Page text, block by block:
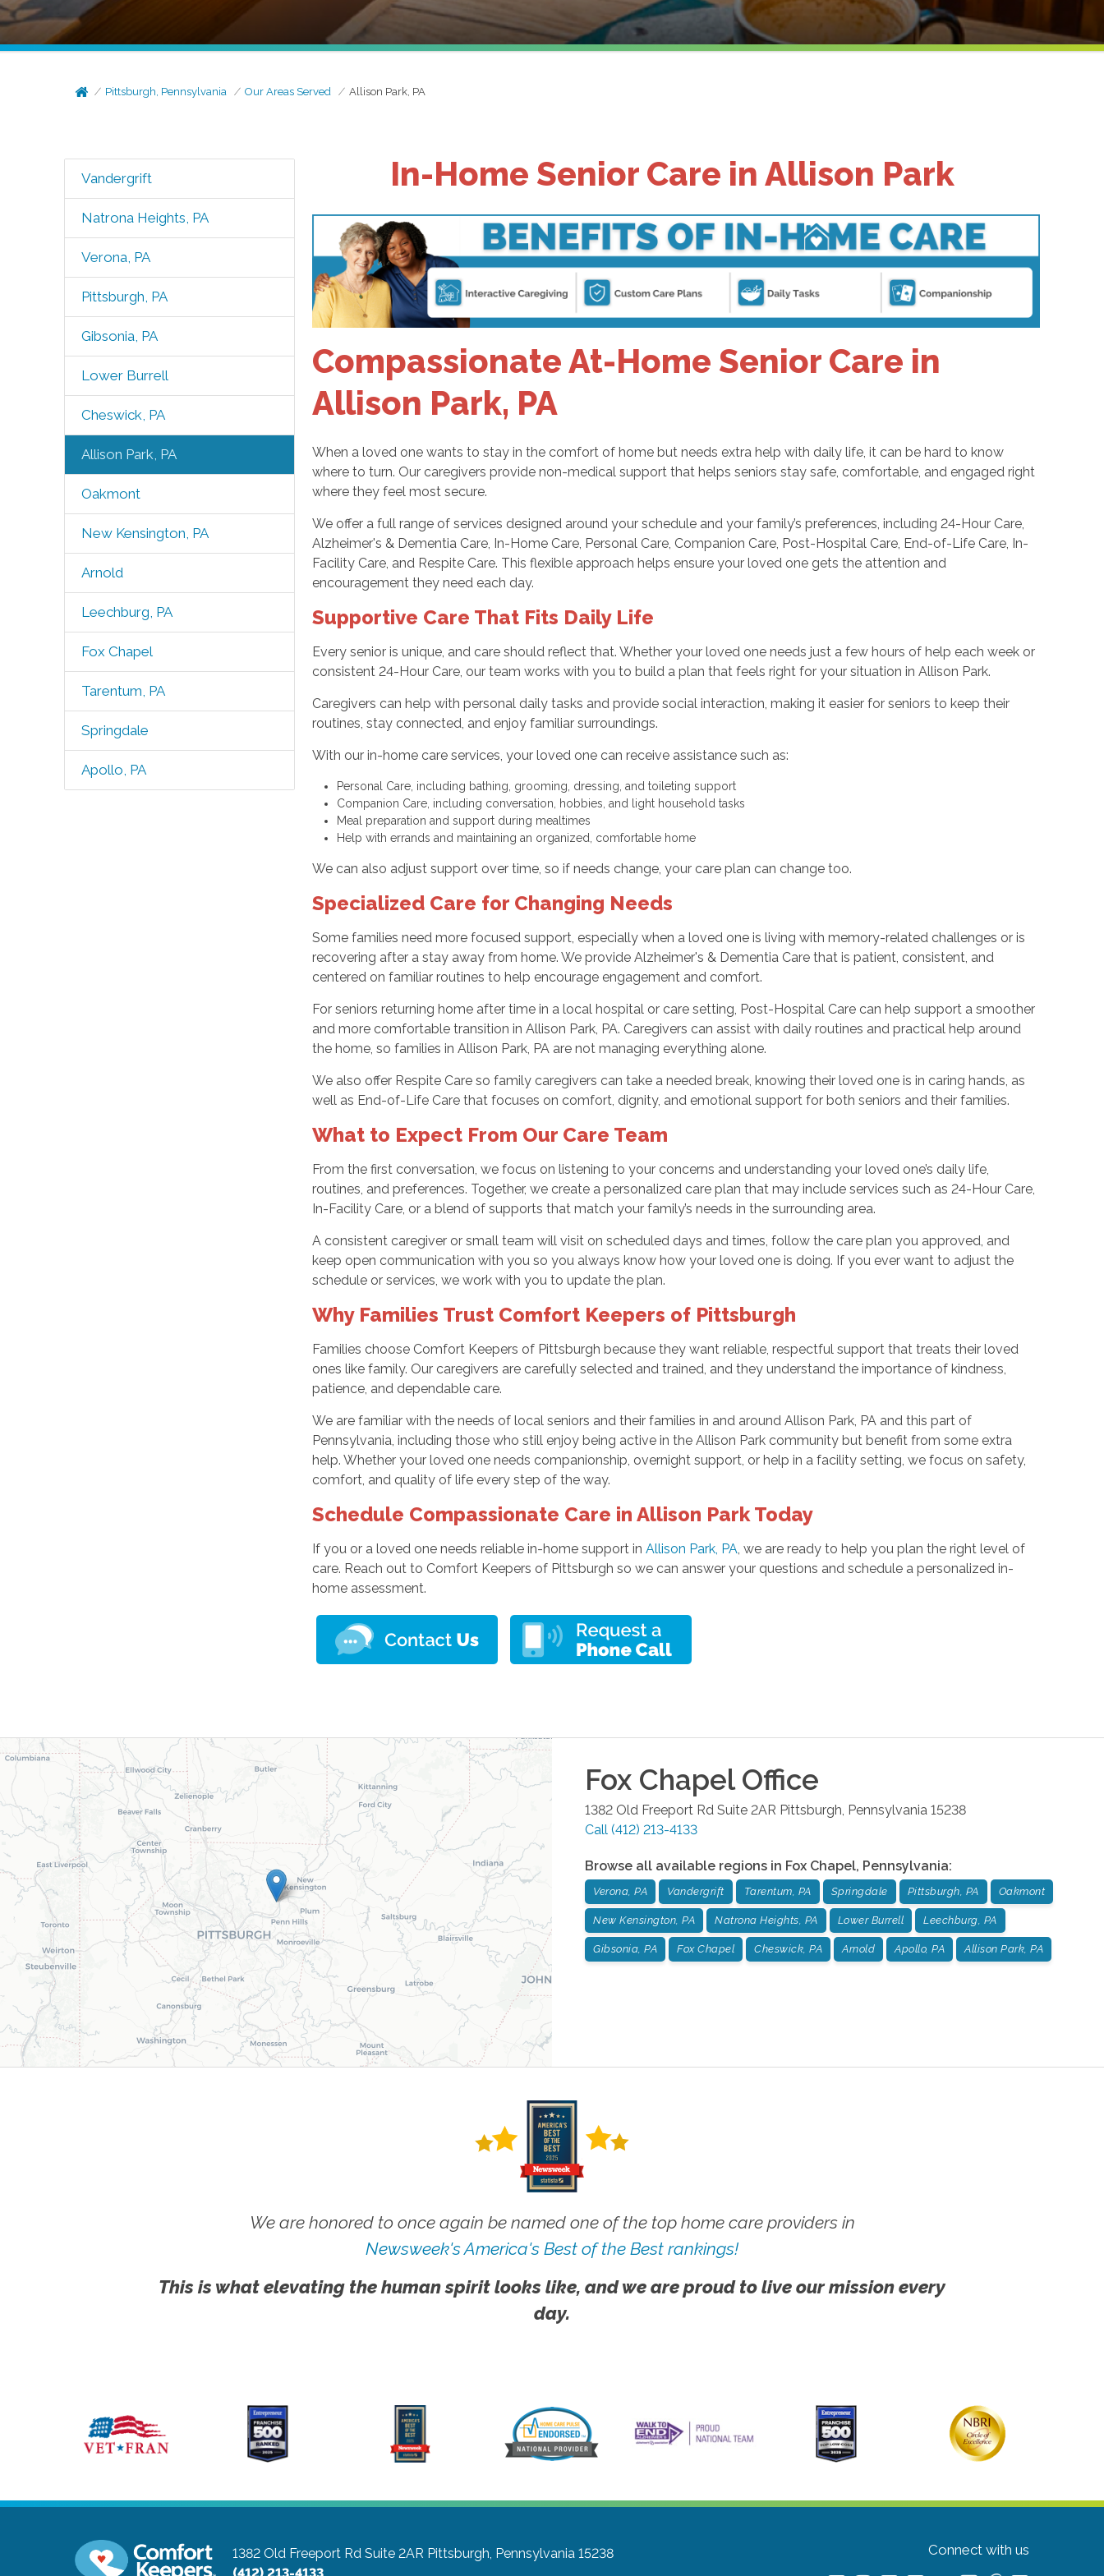
Pittsburgh, Pennsylvania Our Areas Served Allison Park, PA
Vandergrift
Natrona Heights, PA
Verona, PA
Pittsburgh, PA
Gibsonia, PA
Lower Burrell
Cheswick, PA
Allison Park, PA
Oakmont
New Kensington, PA
Arnold
Leechburg, PA
Fox Chapel
Tarentum, PA
Springdale
Apollo, PA
In-Home Senior Care in Allison Park
Compassionate At-Home Senior Care in
Allison Park, PA
When a loved one wants to stay in the comfort of home but needs extra help with daily life, it can be hard to know
where to turn. Our caregivers provide non-medical support that helps seniors stay safe, comfortable, and engaged right
where they feel most secure.
We offer a full range of services designed around your schedule and your family’s preferences, including 24-Hour Care,
Alzheimer's & Dementia Care, In-Home Care, Personal Care, Companion Care, Post-Hospital Care, End-of-Life Care, In-
Facility Care, and Respite Care. This flexible approach helps ensure your loved one gets the attention and
encouragement they need each day.
Supportive Care That Fits Daily Life
Every senior is unique, and care should reflect that. Whether your loved one needs just a few hours of help each week or
consistent 24-Hour Care, our team works with you to build a plan that feels right for your situation in Allison Park.
Caregivers can help with personal daily tasks and provide social interaction, making it easier for seniors to keep their
routines, stay connected, and enjoy familiar surroundings.
With our in-home care services, your loved one can receive assistance such as:
Personal Care, including bathing, grooming, dressing, and toileting support
Companion Care, including conversation, hobbies, and light household tasks
Meal preparation and support during mealtimes
Help with errands and maintaining an organized, comfortable home
We can also adjust support over time, so if needs change, your care plan can change too.
Specialized Care for Changing Needs
Some families need more focused support, especially when a loved one is living with memory-related challenges or is
recovering after a stay away from home. We provide Alzheimer's & Dementia Care that is patient, consistent, and
centered on familiar routines to help encourage engagement and comfort.
For seniors returning home after time in a local hospital or care setting, Post-Hospital Care can help support a smoother
and more comfortable transition in Allison Park, PA. Caregivers can assist with daily routines and practical help around
the home, so families in Allison Park, PA are not managing everything alone.
We also offer Respite Care so family caregivers can take a needed break, knowing their loved one is in caring hands, as
well as End-of-Life Care that focuses on comfort, dignity, and emotional support for both seniors and their families.
What to Expect From Our Care Team
From the first conversation, we focus on listening to your concerns and understanding your loved one’s daily life,
routines, and preferences. Together, we create a personalized care plan that may include services such as 24-Hour Care,
In-Facility Care, or a blend of supports that match your family’s needs in the surrounding area.
A consistent caregiver or small team will visit on scheduled days and times, follow the care plan you approved, and
keep open communication with you so you always know how your loved one is doing. If you ever want to adjust the
schedule or services, we work with you to update the plan.
Why Families Trust Comfort Keepers of Pittsburgh
Families choose Comfort Keepers of Pittsburgh because they want reliable, respectful support that treats their loved
ones like family. Our caregivers are carefully selected and trained, and they understand the importance of kindness,
patience, and dependable care.
We are familiar with the needs of local seniors and their families in and around Allison Park, PA and this part of
Pennsylvania, including those who still enjoy being active in the Allison Park community but benefit from some extra
help. Whether your loved one needs companionship, overnight support, or help in a facility setting, we focus on safety,
comfort, and quality of life every step of the way.
Schedule Compassionate Care in Allison Park Today
If you or a loved one needs reliable in-home support inAllison Park, PA, we are ready to help you plan the right level of
care. Reach out to Comfort Keepers of Pittsburgh so we can answer your questions and schedule a personalized in-
home assessment.
Fox ChapelOffice
1382 Old Freeport Rd Suite 2AR Pittsburgh, Pennsylvania 15238
Call (412) 213-4133
Browse all available regions in Fox Chapel, Pennsylvania:
Verona, PA Vandergrift Tarentum, PA Springdale Pittsburgh, PA Oakmont
New Kensington, PA Natrona Heights, PA Lower Burrell Leechburg, PA
Gibsonia, PA Fox Chapel Cheswick, PA Arnold Apollo, PA Allison Park, PA
We are honored to once again be named one of the top home care providers in
Newsweek's America's Best of the Best rankings!
This is what elevating the human spirit looks like, and we are proud to live our mission every
day.
1382 Old Freeport Rd Suite 2AR Pittsburgh, Pennsylvania 15238
Connect with us